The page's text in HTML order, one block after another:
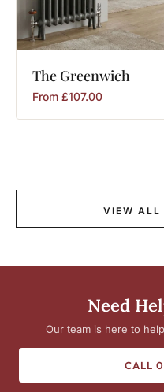
The Greenwich
From £107.00
VIEW ALL
Need
Our team is here to
CALL